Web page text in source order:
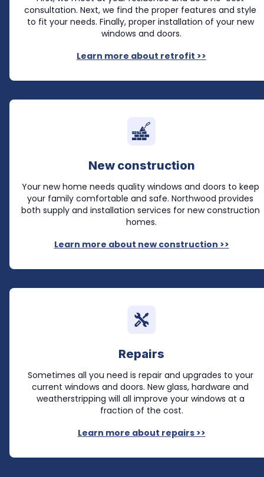
consultation. Next, we find the proper features and style
to fit your needs. Finally, proper installation of your new
windows and doors.
Learn more about retrofit >>
New construction
Your new home needs quality windows and doors to keep
your family comfortable and safe. Northwood provides
both supply and installation services for new construction
homes.
Learn more about new construction >>
Repairs
Sometimes all you need is repair and upgrades to your
current windows and doors. New glass, hardware and
weatherstripping will all improve your windows at a
fraction of the cost.
Learn more about repairs >>